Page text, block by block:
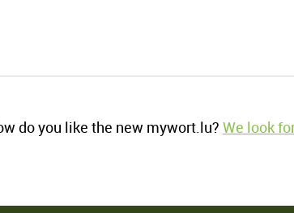
do you like the new mywort.lu? We look